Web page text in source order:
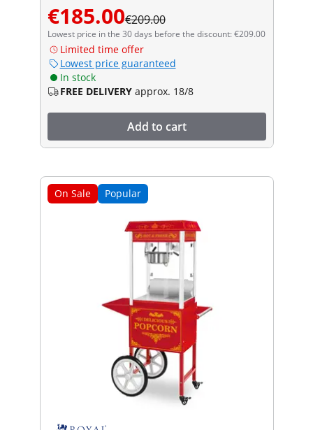
€185.00€209.00
Lowest price in the 30 days before the discount: €209.00
Limited time offer
Lowest price guaranteed
In stock
FREE DELIVERY approx. 18/8
Add to cart
On Sale Popular